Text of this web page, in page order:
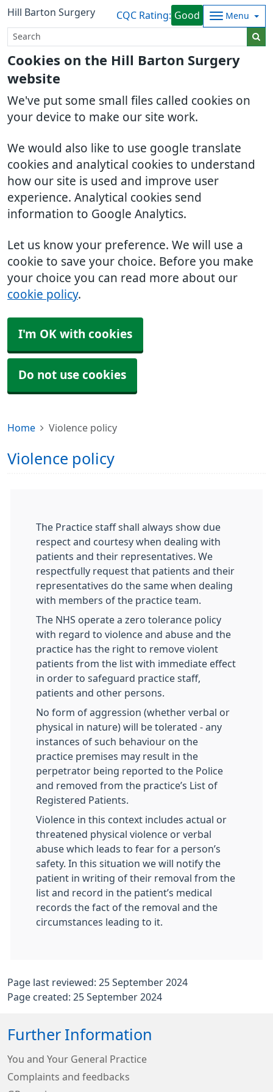
Cookies on the Hill Barton Surgery
website
We've put some small files called cookies on
your device to make our site work.
We would also like to use google translate
cookies and analytical cookies to understand
how our site is used and improve user
experience. Analytical cookies send
information to Google Analytics.
Let us know your preference. We will use a
cookie to save your choice. Before you make
your choice you can read more about our
cookie policy.
I'm OK with cookies
Do not use cookies
Hill Barton Surgery CQC Rating: Good Menu
Home Violence policy
Violence policy
The Practice staff shall always show due
respect and courtesy when dealing with
patients and their representatives. We
respectfully request that patients and their
representatives do the same when dealing
with members of the practice team.
The NHS operate a zero tolerance policy
with regard to violence and abuse and the
practice has the right to remove violent
patients from the list with immediate effect
in order to safeguard practice staff,
patients and other persons.
No form of aggression (whether verbal or
physical in nature) will be tolerated - any
instances of such behaviour on the
practice premises may result in the
perpetrator being reported to the Police
and removed from the practice’s List of
Registered Patients.
Violence in this context includes actual or
threatened physical violence or verbal
abuse which leads to fear for a person’s
safety. In this situation we will notify the
patient in writing of their removal from the
list and record in the patient’s medical
records the fact of the removal and the
circumstances leading to it.
Page last reviewed: 25 September 2024
Page created: 25 September 2024
Further Information
You and Your General Practice
Complaints and feedbacks